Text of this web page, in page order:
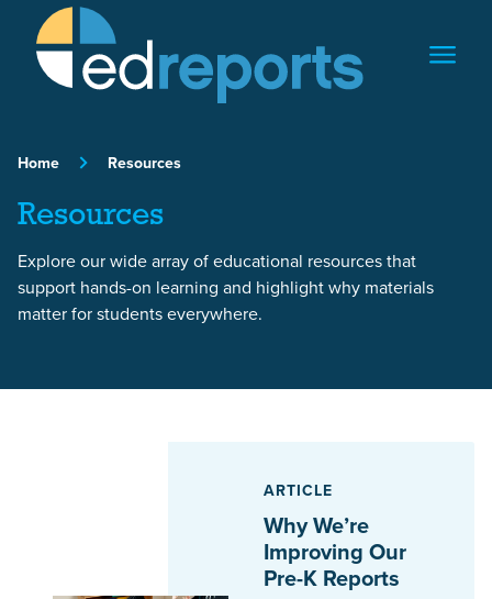
Skip to content
Home Resources
Resources
Explore our wide array of educational resources that
support hands-on learning and highlight why materials
matter for students everywhere.
ARTICLE
Why We’re
Improving Our
Pre-K Reports